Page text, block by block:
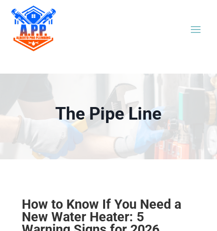
The Pipe Line
How to Know If You Need a
New Water Heater: 5